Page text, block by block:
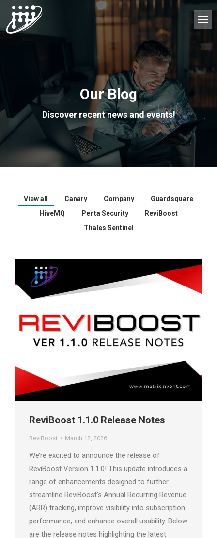
Our Blog
Discover recent news and events!
View all Canary Company
Guardsquare
HiveMQ
Penta Security
ReviBoost
Thales Sentinel
ReviBoost 1.1.0 Release Notes
ReviBoost March 12, 2026
We’re excited to announce the release of
ReviBoost Version 1.1.0! This update introduces a
range of enhancements designed to further
streamline ReviBoost‘s Annual Recurring Revenue
(ARR) tracking, improve visibility into subscription
performance, and enhance overall usability. Below
are the release notes highlighting the latest